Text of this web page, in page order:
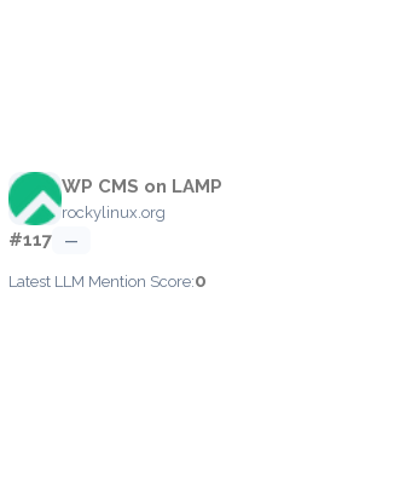
WP CMS on LAMP
rockylinux.org
#117 —
Latest LLM Mention Score:0